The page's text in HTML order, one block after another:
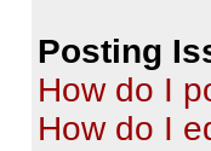
Posting
How do I
How do I